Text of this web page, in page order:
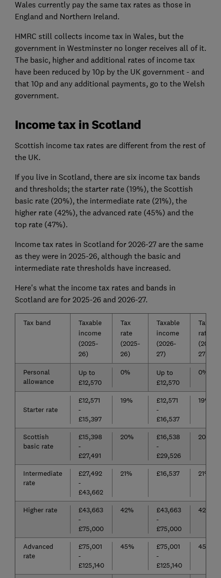
Wales currently pay the same tax rates as those in
England and Northern Ireland.
HMRC still collects income tax in Wales, but the
government in Westminster no longer receives all of it.
The basic, higher and additional rates of income tax
have been reduced by 10p by the UK government - and
that 10p and any additional payments, go to the Welsh
government.
Income tax in Scotland
Scottish income tax rates are different from the rest of
the UK.
If you live in Scotland, there are six income tax bands
and thresholds; the starter rate (19%), the Scottish
basic rate (20%), the intermediate rate (21%), the
higher rate (42%), the advanced rate (45%) and the
top rate (47%).
Income tax rates in Scotland for 2026-27 are the same
as they were in 2025-26, although the basic and
intermediate rate thresholds have increased.
Here's what the income tax rates and bands in
Scotland are for 2025-26 and 2026-27.
Tax band
Taxable
income
(2025-
26)
Tax
rate
(2025-
26)
Taxable
income
(2026-
27)
Tax
rate
(2026-
27)
Personal
allowance
Up to
£12,570
0%
Up to
£12,570
0%
Starter rate
£12,571
-
£15,397
19%
£12,571
-
£16,537
19%
Scottish
basic rate
£15,398
-
£27,491
20%
£16,538
-
£29,526
20%
Intermediate
rate
£27,492
-
£43,662
21% £16,537 21%
Higher rate
£43,663
-
£75,000
42%
£43,663
-
£75,000
42%
Advanced
rate
£75,001
-
£125,140
45%
£75,001
-
£125,140
45%